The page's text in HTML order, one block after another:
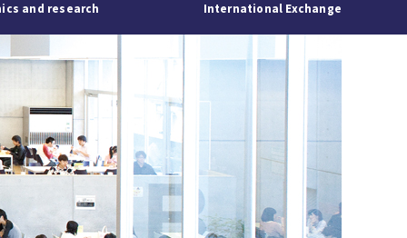
and research International Exchange